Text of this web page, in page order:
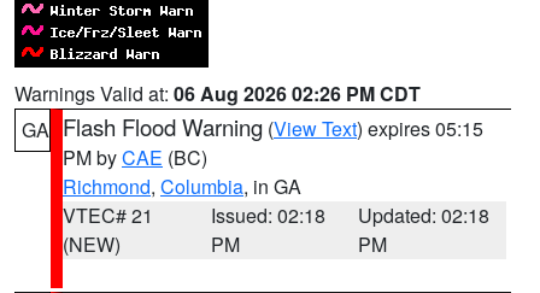
Warnings Valid at: 06 Aug 2026 02:26 PM CDT
GA Flash Flood Warning (View Text) expires 05:15
PM byCAE (BC)
Richmond, Columbia, in GA
VTEC# 21
(NEW)
Issued: 02:18
PM
Updated: 02:18
PM